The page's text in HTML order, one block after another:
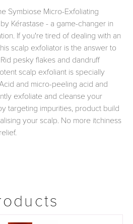
Symbiose Micro-Exfoliating
Kérastase - a game-changer in
If you're tired of dealing with an
scalp exfoliator is the answer to
pesky flakes and dandruff
scalp exfoliant is specially
and micro-peeling acid and
exfoliate and cleanse your
targeting impurities, product build
your scalp. No more itchiness